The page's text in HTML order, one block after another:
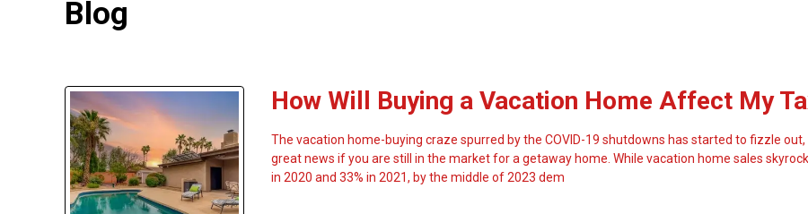
Blog
How Will Buying a Vacation Home Affect My
The vacation home-buying craze spurred by the COVID-19 shutdowns has started to fizzle out,
great news if you are still in the market for a getaway home. While vacation home sales
in 2020 and 33% in 2021, by the middle of 2023 dem